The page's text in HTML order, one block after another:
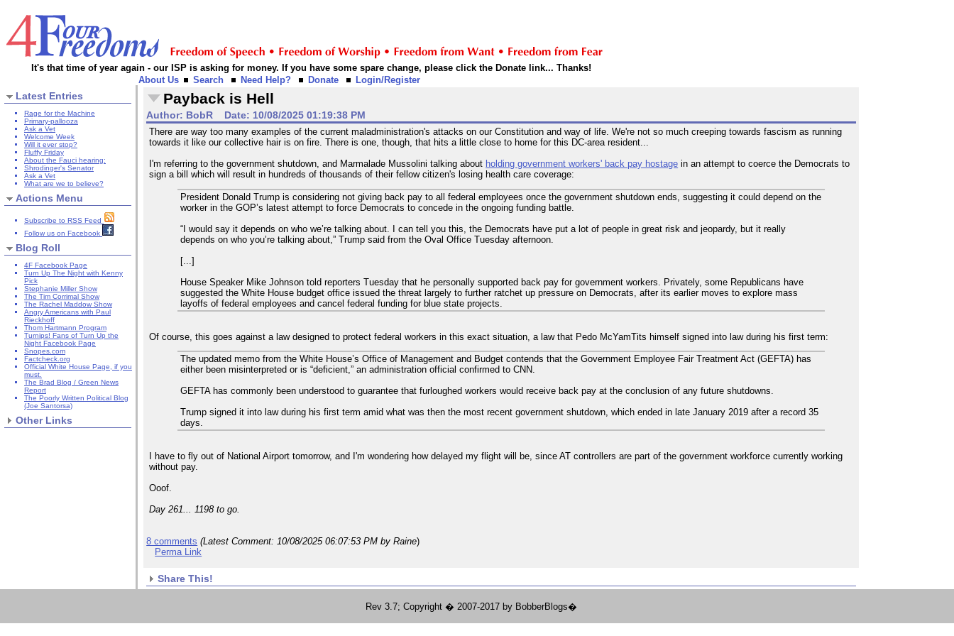
It's that time of year again - our ISP is asking for money. If you have some spare change, please click the Donate link... Thanks!
About Us
Search Need Help? Donate Login/Register
Latest Entries
Rage for the Machine
Primary-pallooza
Ask a Vet
Welcome Week
Will it ever stop?
Fluffy Friday
About the Fauci hearing:
Shrodinger's Senator
Ask a Vet
What are we to believe?
Actions Menu
Subscribe to RSS Feed
Follow us on Facebook
Blog Roll
4F Facebook Page
Turn Up The Night with Kenny
Pick
Stephanie Miller Show
The Tim Corrimal Show
The Rachel Maddow Show
Angry Americans with Paul
Rieckhoff
Thom Hartmann Program
Turnips! Fans of Turn Up the
Night Facebook Page
Snopes.com
Factcheck.org
Official White House Page, if you
must.
The Brad Blog / Green News
Report
The Poorly Written Political Blog
(Joe Santorsa)
Other Links
Payback is Hell
Author: BobR Date: 10/08/2025 01:19:38 PM
There are way too many examples of the current maladministration's attacks on our Constitution and way of life. We're not so much creeping towards fascism as running
towards it like our collective hair is on fire. There is one, though, that hits a little close to home for this DC-area resident...
I'm referring to the government shutdown, and Marmalade Mussolini talking about holding government workers' back pay hostage in an attempt to coerce the Democrats to
sign a bill which will result in hundreds of thousands of their fellow citizen's losing health care coverage:
President Donald Trump is considering not giving back pay to all federal employees once the government shutdown ends, suggesting it could depend on the
worker in the GOP’s latest attempt to force Democrats to concede in the ongoing funding battle.
“I would say it depends on who we’re talking about. I can tell you this, the Democrats have put a lot of people in great risk and jeopardy, but it really
depends on who you’re talking about,” Trump said from the Oval Office Tuesday afternoon.
[...]
House Speaker Mike Johnson told reporters Tuesday that he personally supported back pay for government workers. Privately, some Republicans have
suggested the White House budget office issued the threat largely to further ratchet up pressure on Democrats, after its earlier moves to explore mass
layoffs of federal employees and cancel federal funding for blue state projects.
Of course, this goes against a law designed to protect federal workers in this exact situation, a law that Pedo McYamTits himself signed into law during his first term:
The updated memo from the White House’s Office of Management and Budget contends that the Government Employee Fair Treatment Act (GEFTA) has
either been misinterpreted or is “deficient,” an administration official confirmed to CNN.
GEFTA has commonly been understood to guarantee that furloughed workers would receive back pay at the conclusion of any future shutdowns.
Trump signed it into law during his first term amid what was then the most recent government shutdown, which ended in late January 2019 after a record 35
days.
I have to fly out of National Airport tomorrow, and I'm wondering how delayed my flight will be, since AT controllers are part of the government workforce currently working
without pay.
Ooof.
Day 261... 1198 to go.
8 comments (Latest Comment:10/08/2025 06:07:53 PM by Raine)
Perma Link
Share This!
Rev 3.7; Copyright � 2007-2017 by BobberBlogs�